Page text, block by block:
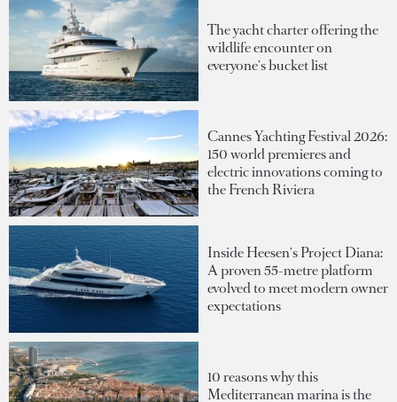
The yacht charter offering the
wildlife encounter on
everyone's bucket list
Cannes Yachting Festival 2026:
150 world premieres and
electric innovations coming to
the French Riviera
Inside Heesen's Project Diana:
A proven 55-metre platform
evolved to meet modern owner
expectations
10 reasons why this
Mediterranean marina is the